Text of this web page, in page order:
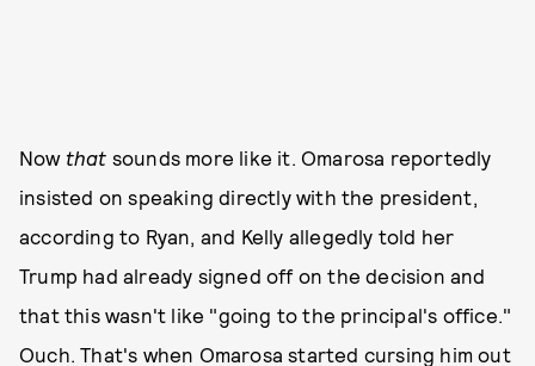
Now that sounds more like it. Omarosa reportedly
insisted on speaking directly with the president,
according to Ryan, and Kelly allegedly told her
Trump had already signed off on the decision and
that this wasn't like "going to the principal's office."
Ouch. That's when Omarosa started cursing him out